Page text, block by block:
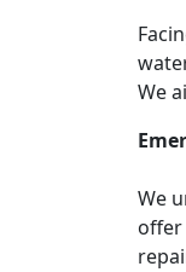
We
We
offer